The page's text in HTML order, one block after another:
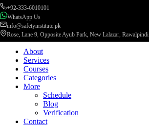
+92-333-6010101
WhatsApp Us
info@safetyinstitute.pk
Rose, Lane 9, Opposite Ayub Park, New Lalazar, Rawalpindi
About
Services
Courses
Categories
More
Schedule
Blog
Verification
Contact